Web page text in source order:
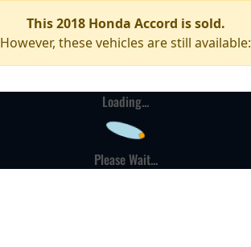
This 2018 Honda Accord is sold.
However, these vehicles are still available:
Loading...
Please Wait...